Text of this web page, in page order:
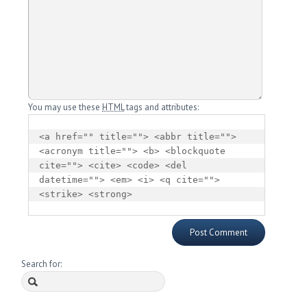
You may use these HTMLtags and attributes:
<a href="" title=""> <abbr title="">
<acronym title=""> <b> <blockquote
cite=""> <cite> <code> <del
datetime=""> <em> <i> <q cite="">
<strike> <strong>
Search for: